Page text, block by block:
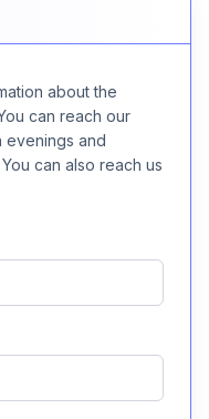
about the
can reach our
evenings and
can also reach us